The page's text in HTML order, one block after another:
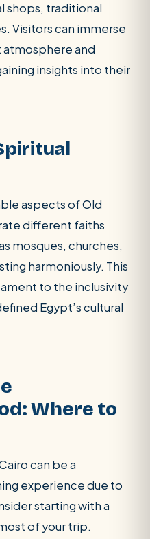
shops, traditional
Visitors can immerse
and
insights into their
aspects of Old
different faiths
mosques, churches,
harmoniously. This
to the inclusivity
Egypt’s cultural
Where to
can be a
experience due to
starting with a
of your trip.